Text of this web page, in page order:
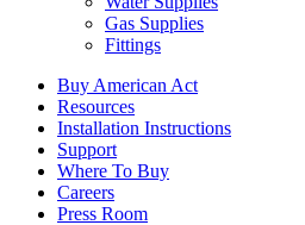
Gas Supplies
Fittings
Buy American Act
Resources
Installation Instructions
Support
Where To Buy
Careers
Press Room